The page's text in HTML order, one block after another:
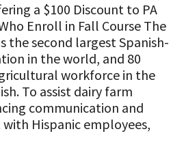
a $100 Discount to PA
Enroll in Fall Course The
the second largest Spanish-
in the world, and 80
workforce in the
To assist dairy farm
communication and
Hispanic employees,